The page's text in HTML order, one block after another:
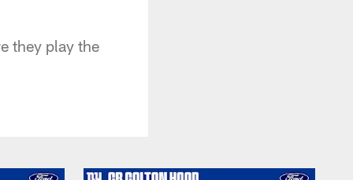
they play the